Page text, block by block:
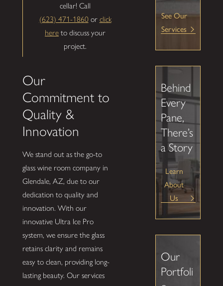
cellar! Call
(623) 471-1860or click
here to discuss your
project.
Our
Commitment to
Quality &
Innovation
We stand out as the go-to
glass wine room company in
Glendale, AZ, due to our
dedication to quality and
innovation. With our
innovative Ultra Ice Pro
system, we ensure the glass
retains clarity and remains
easy to clean, providing long-
lasting beauty. Our services
See Our
Services
Behind
Every
Pane,
There’s
a Story
Learn
About
Us
Our
Portfoli